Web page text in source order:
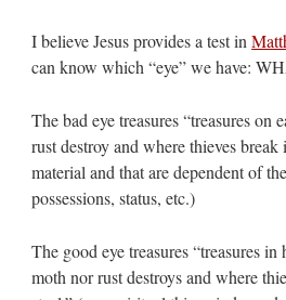
I believe Jesus provides a test in
can know which “eye” we have:
The bad eye treasures “treasures on
rust destroy and where thieves
material and that are dependent of
possessions, status, etc.)
The good eye treasures “treasures
moth nor rust destroys and where